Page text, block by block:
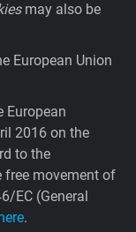
may also be
European Union
European
2016 on the
to the
movement of
EC (General
.